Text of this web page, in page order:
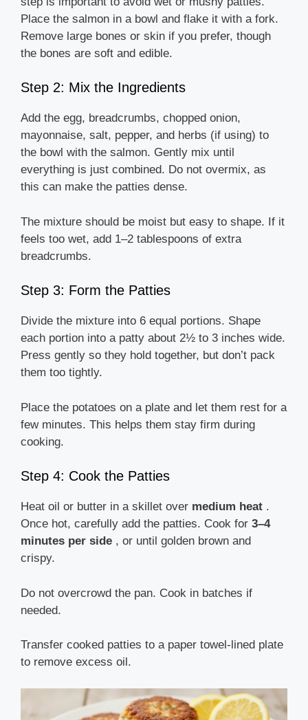
Place the salmon in a bowl and flake it with a fork.
Remove large bones or skin if you prefer, though
the bones are soft and edible.
Step 2: Mix the Ingredients
Add the egg, breadcrumbs, chopped onion,
mayonnaise, salt, pepper, and herbs (if using) to
the bowl with the salmon. Gently mix until
everything is just combined. Do not overmix, as
this can make the patties dense.
The mixture should be moist but easy to shape. If it
feels too wet, add 1–2 tablespoons of extra
breadcrumbs.
Step 3: Form the Patties
Divide the mixture into 6 equal portions. Shape
each portion into a patty about 2½ to 3 inches wide.
Press gently so they hold together, but don’t pack
them too tightly.
Place the potatoes on a plate and let them rest for a
few minutes. This helps them stay firm during
cooking.
Step 4: Cook the Patties
Heat oil or butter in a skillet over medium heat .
Once hot, carefully add the patties. Cook for 3–4
minutes per side , or until golden brown and
crispy.
Do not overcrowd the pan. Cook in batches if
needed.
Transfer cooked patties to a paper towel-lined plate
to remove excess oil.